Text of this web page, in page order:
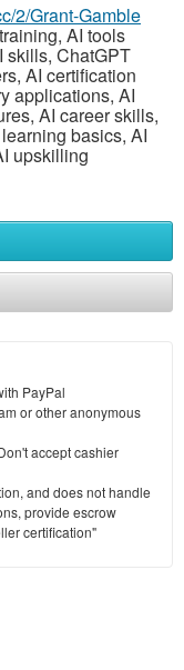
2/Grant-Gamble
AI tools
skills, ChatGPT
AI certification
applications, AI
AI career skills,
basics, AI
upskilling
PayPal
or other anonymous
accept cashier
and does not handle
provide escrow
certification"